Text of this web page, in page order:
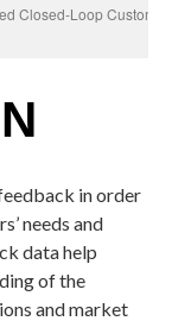
Closed-Loop Customer
in order
needs and
data help
of the
and market